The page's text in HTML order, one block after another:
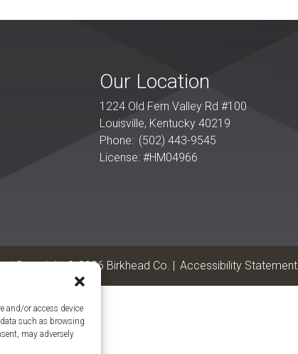
and/or access device
such as browsing
may adversely
Our Location
1224 Old Fern Valley Rd #100
Louisville, Kentucky 40219
Phone: (502) 443-9545
License: #HM04966
Copyright © 2026 Birkhead Co. | Accessibility Statement